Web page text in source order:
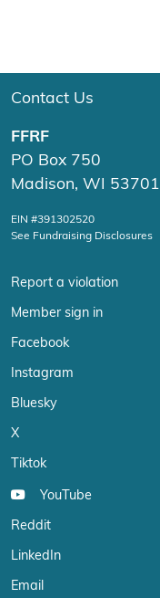
Contact Us
FFRF
PO Box 750
Madison, WI 53701
EIN #391302520
See Fundraising Disclosures
Report a violation
Member sign in
Facebook
Instagram
Bluesky
X
Tiktok
YouTube
Reddit
LinkedIn
Email